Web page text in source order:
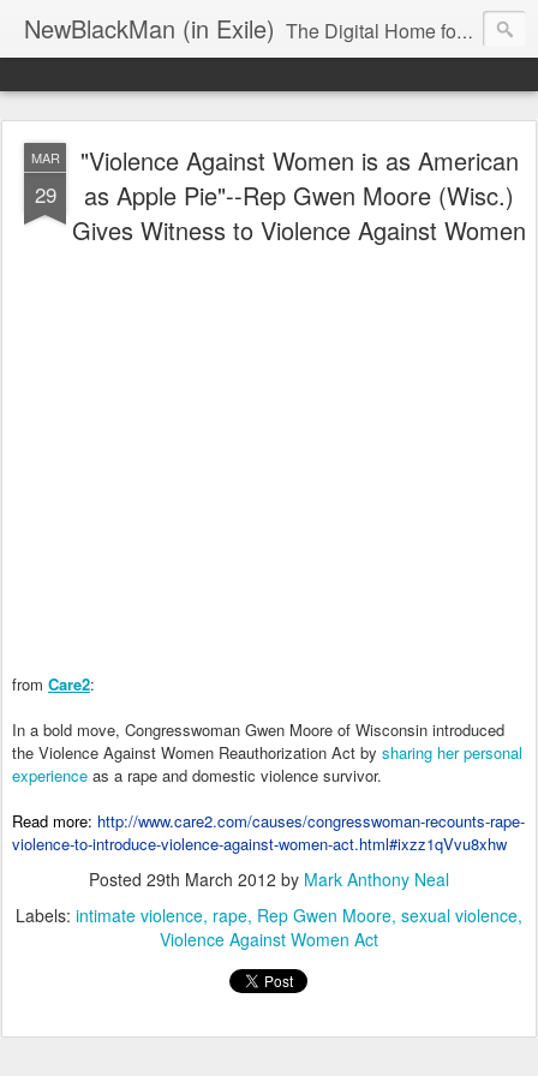
NewBlackMan (in Exile) The Digital Home for Mark Anthony Neal
MAR
29
"Violence Against Women is as American
as Apple Pie"--Rep Gwen Moore (Wisc.)
Gives Witness to Violence Against Women
from Care2:
In a bold move, Congresswoman Gwen Moore of Wisconsin introduced
the Violence Against Women Reauthorization Act by sharing her personal
experience as a rape and domestic violence survivor.
Read more: http://www.care2.com/causes/congresswoman-recounts-rape-
violence-to-introduce-violence-against-women-act.html#ixzz1qVvu8xhw
Posted 29th March 2012 by Mark Anthony Neal
Labels: intimate violence rape Rep Gwen Moore sexual violence
Violence Against Women Act